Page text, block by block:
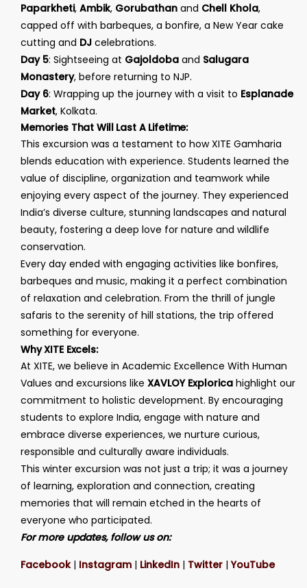
Paparkheti, Ambik, Gorubathan and Chell Khola,
capped off with barbeques, a bonfire, a New Year cake
cutting and DJ celebrations.
Day 5: Sightseeing at Gajoldoba and Salugara
Monastery, before returning to NJP.
Day 6: Wrapping up the journey with a visit to Esplanade
Market, Kolkata.
Memories That Will Last A Lifetime:
This excursion was a testament to how XITE Gamharia
blends education with experience. Students learned the
value of discipline, organization and teamwork while
enjoying every aspect of the journey. They experienced
India’s diverse culture, stunning landscapes and natural
beauty, fostering a deep love for nature and wildlife
conservation.
Every day ended with engaging activities like bonfires,
barbeques and music, making it a perfect combination
of relaxation and celebration. From the thrill of jungle
safaris to the serenity of hill stations, the trip offered
something for everyone.
Why XITE Excels:
At XITE, we believe in Academic Excellence With Human
Values and excursions like XAVLOY Explorica highlight our
commitment to holistic development. By encouraging
students to explore India, engage with nature and
embrace diverse experiences, we nurture curious,
responsible and culturally aware individuals.
This winter excursion was not just a trip; it was a journey
of learning, exploration and connection, creating
memories that will remain etched in the hearts of
everyone who participated.
For more updates, follow us on:
Facebook| Instagram | LinkedIn | Twitter |YouTube